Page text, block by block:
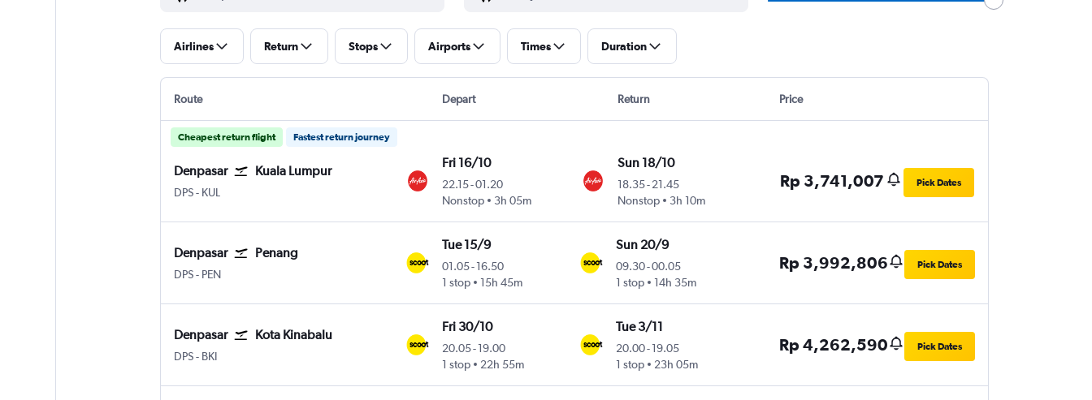
Airlines Return Stops Airports Times Duration
Route Depart Return Price
Cheapest return flight Fastest return journey
Denpasar Kuala Lumpur
DPS- KUL
Fri 16/10
22.15-01.20
Nonstop
3h 05m
Sun 18/10
18.35- 21.45
Nonstop
3h 10m
Rp 3,741,007 Pick Dates
Denpasar Penang
DPS- PEN
Tue 15/9
01.05- 16.50
1 stop
15h 45m
Sun 20/9
09.30-00.05
1 stop
14h 35m
Rp 3,992,806 Pick Dates
Denpasar Kota Kinabalu
DPS- BKI
Fri 30/10
20.05- 19.00
1 stop
22h 55m
Tue 3/11
20.00-19.05
1 stop
23h 05m
Rp 4,262,590 Pick Dates